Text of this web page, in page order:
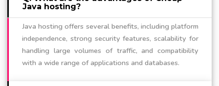
Java hosting?
Java hosting offers several benefits, including platform
independence, strong security features, scalability for
handling large volumes of traffic, and compatibility
with a wide range of applications and databases.